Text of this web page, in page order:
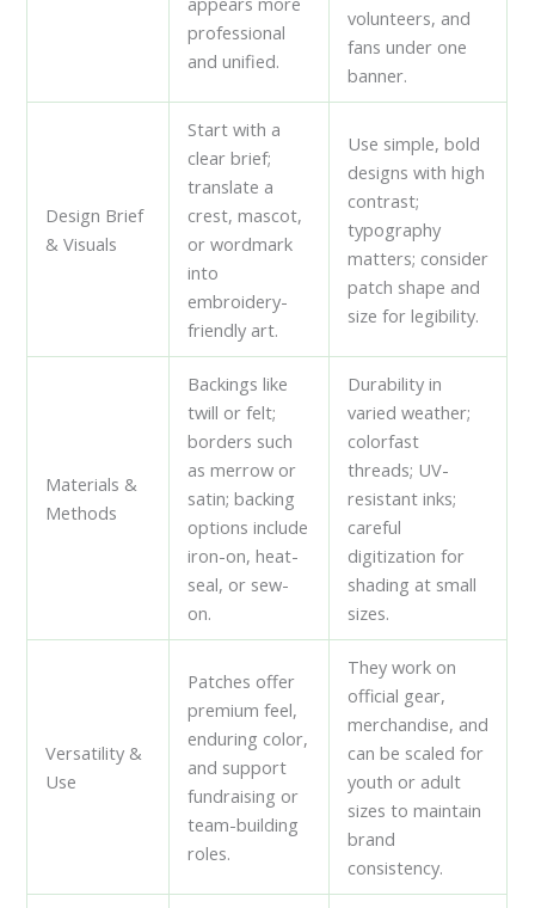
professional
and unified.
volunteers, and
fans under one
banner.
Design Brief
& Visuals
Start with a
clear brief;
translate a
crest, mascot,
or wordmark
into
embroidery-
friendly art.
Use simple, bold
designs with high
contrast;
typography
matters; consider
patch shape and
size for legibility.
Materials &
Methods
Backings like
twill or felt;
borders such
as merrow or
satin; backing
options include
iron-on, heat-
seal, or sew-
on.
Durability in
varied weather;
colorfast
threads; UV-
resistant inks;
careful
digitization for
shading at small
sizes.
Versatility &
Use
Patches offer
premium feel,
enduring color,
and support
fundraising or
team-building
roles.
They work on
official gear,
merchandise, and
can be scaled for
youth or adult
sizes to maintain
brand
consistency.